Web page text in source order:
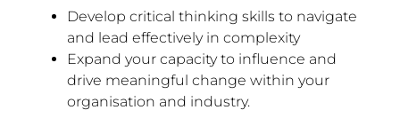
Develop critical thinking skills to navigate
and lead effectively in complexity
Expand your capacity to influence and
drive meaningful change within your
organisation and industry.